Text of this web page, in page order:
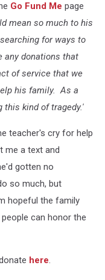
Go Fund Me page
mean so much to his
for ways to
any donations that
of service that we
his family. As a
this kind of tragedy.'
teacher's cry for help
me a text and
gotten no
so much, but
hopeful the family
can honor the
here.